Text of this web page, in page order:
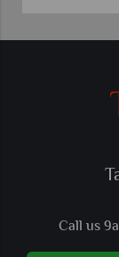
Call us